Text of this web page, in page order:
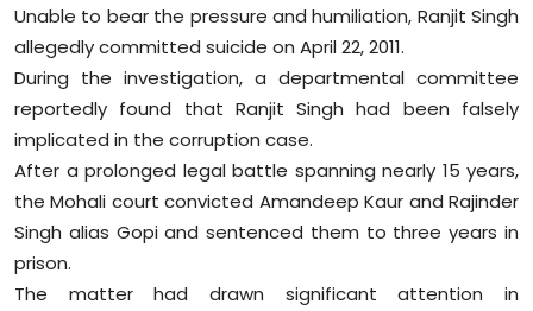
Unable to bear the pressure and humiliation, Ranjit Singh
allegedly committed suicide on April 22, 2011.
During the investigation, a departmental committee
reportedly found that Ranjit Singh had been falsely
implicated in the corruption case.
After a prolonged legal battle spanning nearly 15 years,
the Mohali court convicted Amandeep Kaur and Rajinder
Singh alias Gopi and sentenced them to three years in
prison.
The matter had drawn significant attention in